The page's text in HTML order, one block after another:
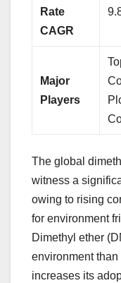
Rate
CAGR
Major
Players
The global
witness a
owing to rising
for environment
Dimethyl ether
environment
increases its